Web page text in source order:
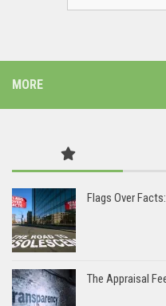
MORE
Flags Over
The Appraisal